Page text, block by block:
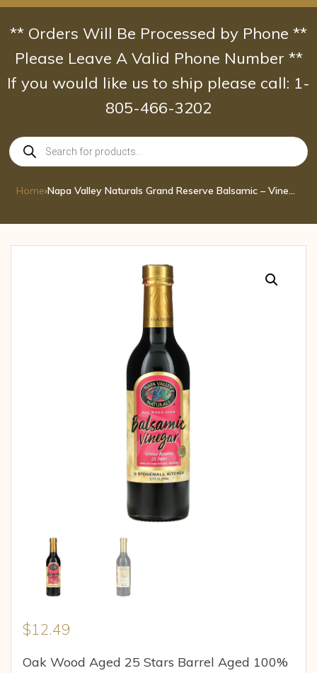
Skip
content
** Orders Will Be Processed by Phone **
Please Leave A Valid Phone Number **
If you would like us to ship please call: 1-
805-466-3202
Products
search
Home› Napa Valley Naturals Grand Reserve Balsamic – Vinegar 12.7 Fl Oz.
$12.49
Oak Wood Aged 25 Stars Barrel Aged 100%